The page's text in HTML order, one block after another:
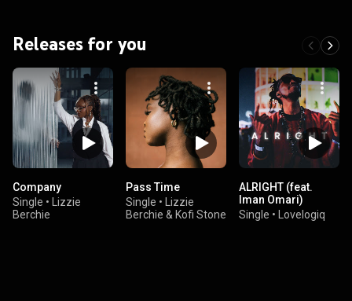
Releases for you
Company
Single •
Lizzie
Berchie
Pass Time
Single •
Lizzie
Berchie & Kofi Stone
ALRIGHT (feat.
Iman Omari)
Single • Lovelogiq